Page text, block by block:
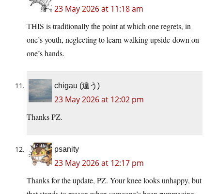
23 May 2026 at 11:18 am
THIS is traditionally the point at which one regrets, in
one’s youth, neglecting to learn walking upside-down on
one’s hands.
chigau (違う)
23 May 2026 at 12:02 pm
Thanks PZ.
psanity
23 May 2026 at 12:17 pm
Thanks for the update, PZ. Your knee looks unhappy, but